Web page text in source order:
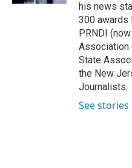
his news
300 awards
PRNDI
Association
State
the New
Journalists.
See